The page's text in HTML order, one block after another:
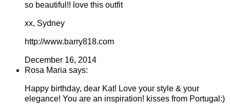
so beautiful!! love this outfit
xx, Sydney
http://www.barry818.com
December 16, 2014
Rosa Maria says:
Happy birthday, dear Kat! Love your style & your
elegance! You are an inspiration! kisses from Portugal:)